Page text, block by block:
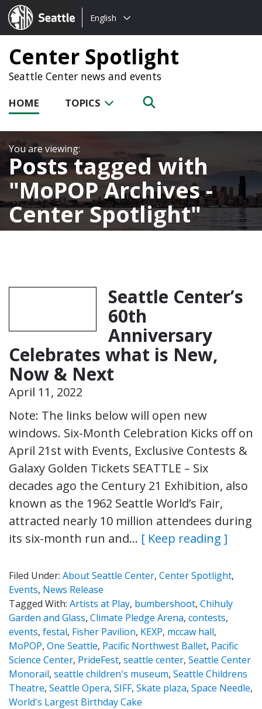
Seattle.gov
Choose
language:
English
Center Spotlight
Seattle Center news and events
HOME TOPICS
Posts tagged with
MoPOP Archives -
Center Spotlight
Seattle Center’s
60th
Anniversary
Celebrates what is New,
Now & Next
April 11, 2022
Note: The links below will open new
windows. Six-Month Celebration Kicks off on
April 21st with Events, Exclusive Contests &
Galaxy Golden Tickets SEATTLE – Six
decades ago the Century 21 Exhibition, also
known as the 1962 Seattle World’s Fair,
attracted nearly 10 million attendees during
its six-month run and… [ Keep reading ]
Filed Under: About Seattle Center, Center Spotlight,
Events, News Release
Tagged With: Artists at Play, bumbershoot, Chihuly
Garden and Glass, Climate Pledge Arena, contests,
events, festal, Fisher Pavilion, KEXP, mccaw hall,
MoPOP, One Seattle, Pacific Northwest Ballet, Pacific
Science Center, PrideFest, seattle center, Seattle Center
Monorail, seattle children's museum, Seattle Childrens
Theatre, Seattle Opera, SIFF, Skate plaza, Space Needle,
World's Largest Birthday Cake